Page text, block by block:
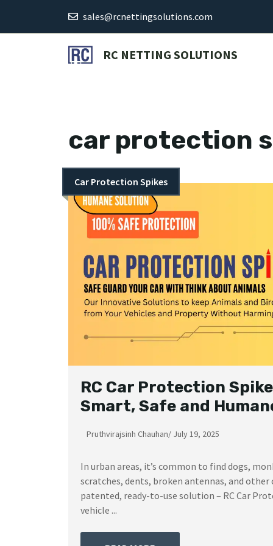
content
sales@rcnettingsolutions.com
RC NETTING SOLUTIONS
car protection
Car Protection Spikes
RC Car Protection
Smart, Safe and
Pruthvirajsinh Chauhan/ July 19, 2025
In urban areas, it’s common to find dogs,
scratches, dents, broken antennas, and
patented, ready-to-use solution – RC Car
vehicle ...